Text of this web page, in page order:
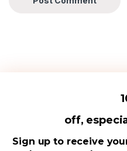
off,
Sign up to receive
Address